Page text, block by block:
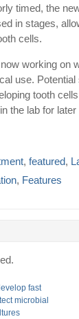
timed, the
in stages,
cells.
working on
use. Potential
tooth
the lab for later
, featured,
, Features
fast
microbial